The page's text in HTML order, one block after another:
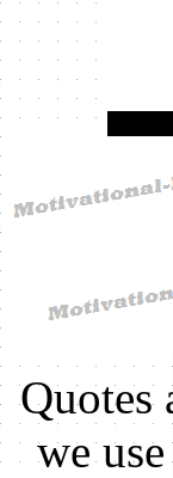
Quotes
we